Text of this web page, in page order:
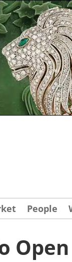
People